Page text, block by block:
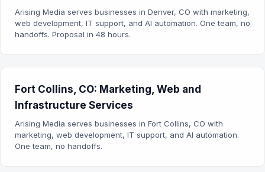
Arising Media serves businesses in Denver, CO with marketing,
web development, IT support, and AI automation. One team, no
handoffs. Proposal in 48 hours.
Fort Collins, CO: Marketing, Web and
Infrastructure Services
Arising Media serves businesses in Fort Collins, CO with
marketing, web development, IT support, and AI automation.
One team, no handoffs.